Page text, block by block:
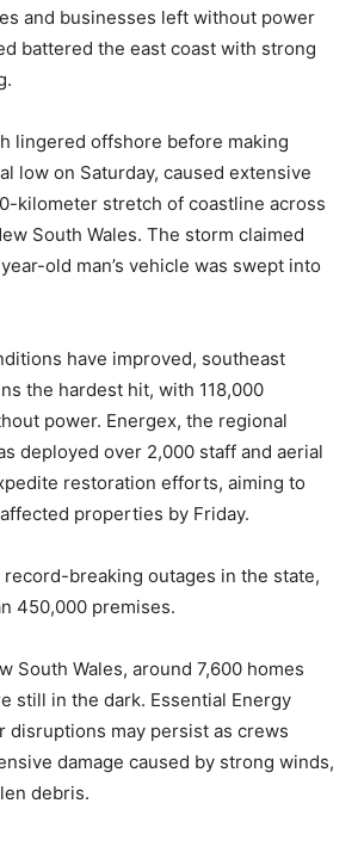
and businesses left without power
battered the east coast with strong
lingered offshore before making
low on Saturday, caused extensive
kilometer stretch of coastline across
South Wales. The storm claimed
old man’s vehicle was swept into
have improved, southeast
the hardest hit, with 118,000
power. Energex, the regional
deployed over 2,000 staff and aerial
restoration efforts, aiming to
properties by Friday.
breaking outages in the state,
450,000 premises.
South Wales, around 7,600 homes
still in the dark. Essential Energy
disruptions may persist as crews
damage caused by strong winds,
debris.